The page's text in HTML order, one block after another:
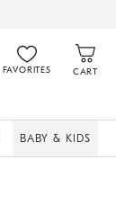
FAVORITES CART
BABY & KIDS